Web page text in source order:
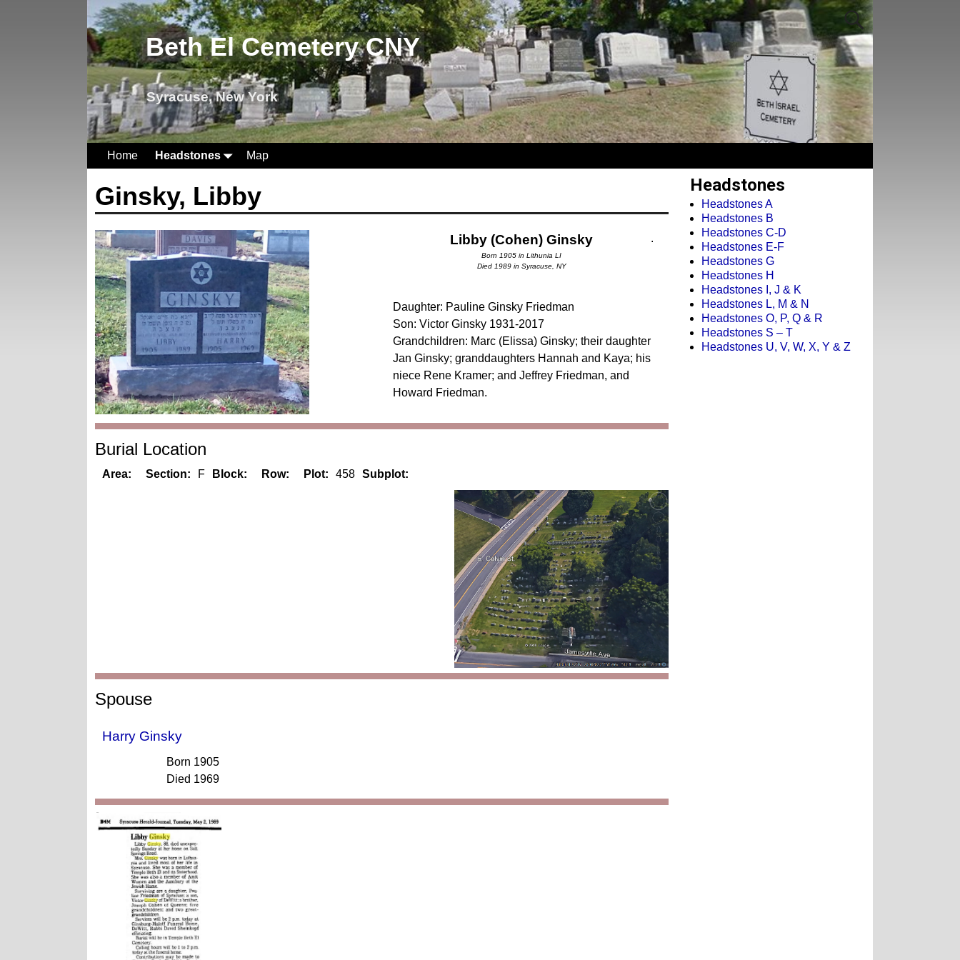
Beth El Cemetery CNY
Syracuse, New York
Home Headstones Map
Ginsky, Libby
Libby (Cohen) Ginsky
Born 1905 in Lithunia LI
Died 1989 in Syracuse, NY
.
Daughter: Pauline Ginsky Friedman
Son: Victor Ginsky 1931-2017
Grandchildren: Marc (Elissa) Ginsky; their daughter
Jan Ginsky; granddaughters Hannah and Kaya; his
niece Rene Kramer; and Jeffrey Friedman, and
Howard Friedman.
Burial Location
Area: Section: F Block: Row: Plot: 458 Subplot:
Spouse
Harry Ginsky
Born 1905
Died 1969
Headstones
Headstones A
Headstones B
Headstones C-D
Headstones E-F
Headstones G
Headstones H
Headstones I, J & K
Headstones L, M & N
Headstones O, P, Q & R
Headstones S – T
Headstones U, V, W, X, Y & Z